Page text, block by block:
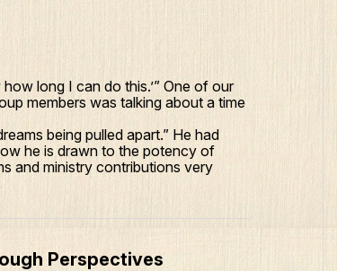
long I can do this.’” One of our
members was talking about a time
being pulled apart.” He had
he is drawn to the potency of
and ministry contributions very
Perspectives